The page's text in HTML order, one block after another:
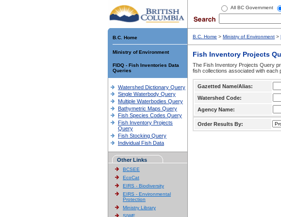
All BC Government
B.C. Home
Ministry of Environment
FIDQ - Fish Inventories Data
Queries
Watershed Dictionary Query
Single Waterbody Query
Multiple Waterbodies Query
Bathymetric Maps Query
Fish Species Codes Query
Fish Inventory Projects
Query
Fish Stocking Query
Individual Fish Data
Other Links
BCSEE
EcoCat
EIRS - Biodiversity
EIRS - Environmental
Protection
Ministry Library
SIWE
B.C. Home > Ministry of Environment >
Fish Inventory Projects
The Fish Inventory Projects Query
fish collections associated with each
Gazetted Name/Alias:
Watershed Code:
Agency Name:
Order Results By: